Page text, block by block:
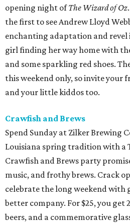
opening night ofThe Wizard of Oz
the first to see Andrew Lloyd
enchanting adaptation and
girl finding her way home with
and some sparkling red shoes.
this weekend only, so invite your
and your little kiddos too.
Crawfish and Brews
Spend Sunday at Zilker Brewing
Louisiana spring tradition with a
Crawfish and Brews party
music, and frothy brews. Crack
celebrate the long weekend with
better company. For $25, you get
beers, and a commemorative